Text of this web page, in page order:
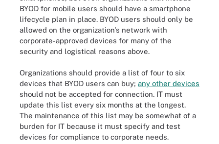
BYOD for mobile users should have a smartphone
lifecycle plan in place. BYOD users should only be
allowed on the organization's network with
corporate-approved devices for many of the
security and logistical reasons above.
Organizations should provide a list of four to six
devices that BYOD users can buy; any other devices
should not be accepted for connection. IT must
update this list every six months at the longest.
The maintenance of this list may be somewhat of a
burden for IT because it must specify and test
devices for compliance to corporate needs.